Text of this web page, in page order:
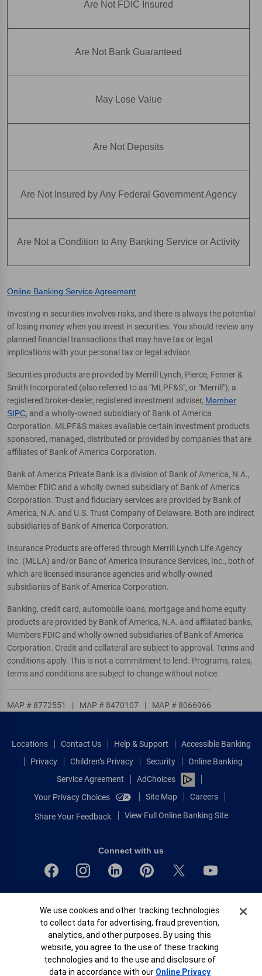
Are Not FDIC Insured
Are Not Bank Guaranteed
May Lose Value
Are Not Deposits
Are Not Insured by Any Federal Government Agency
Are Not a Condition to Any Banking Service or Activity
Online Banking Service Agreement
Investing in securities involves risks, and there is always the potential
of losing money when you invest in securities. You should review any
planned financial transactions that may have tax or legal
implications with your personal tax or legal advisor.
Securities products are provided by Merrill Lynch, Pierce, Fenner &
Smith Incorporated (also referred to as "MLPF&S", or "Merrill"), a
registered broker-dealer, registered investment adviser, Member
SIPC, and a wholly-owned subsidiary of Bank of America
Corporation. MLPF&S makes available certain investment products
sponsored, managed, distributed or provided by companies that are
affiliates of Bank of America Corporation.
Bank of America Private Bank is a division of Bank of America, N.A.,
Member FDIC and a wholly owned subsidiary of Bank of America
Corporation. Trust and fiduciary services are provided by Bank of
America, N.A. and U.S. Trust Company of Delaware. Both are indirect
subsidiaries of Bank of America Corporation.
Insurance Products are offered through Merrill Lynch Life Agency
Inc. (MLLA) and/or Banc of America Insurance Services, Inc., both of
which are licensed insurance agencies and wholly-owned
subsidiaries of Bank of America Corporation.
Banking, credit card, automobile loans, mortgage and home equity
products are provided by Bank of America, N.A. and affiliated banks,
Members FDIC and wholly owned subsidiaries of Bank of America
Corporation. Credit and collateral are subject to approval. Terms and
conditions apply. This is not a commitment to lend. Programs, rates,
terms and conditions are subject to change without notice.
MAP # 8772551 | MAP # 8470107 | MAP # 8066966
Locations Contact Us Help & Support
Accessible Banking
Privacy
Children’s Privacy Security
Online Banking
Service Agreement
AdChoices
Your Privacy Choices
Site Map Careers
Share Your Feedback View Full Online Banking Site
Connect with us
Equal Housing Lender
© 2026 Bank of America Corporation.
All rights reserved.
Patent: patents.bankofamerica.com
Cookie Banner
We use cookies and other tracking technologies
to collect data for advertising, fraud prevention,
analytics, and other purposes. By using this
website, you agree to the use of these tracking
technologies and to the use and disclosure of
data in accordance with our Online Privacy